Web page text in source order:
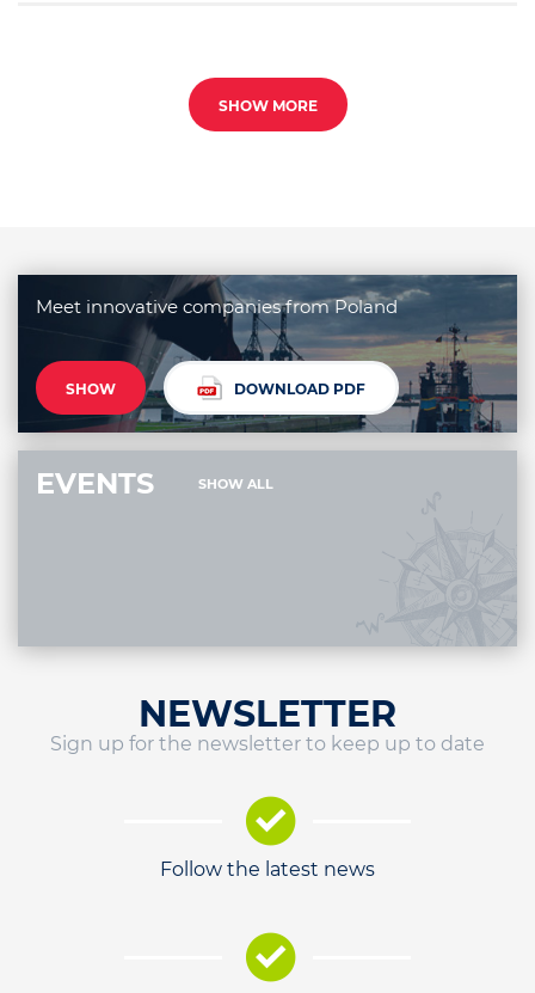
SHOW MORE
Meet innovative companies from Poland
SHOW DOWNLOAD PDF
EVENTS SHOW ALL
NEWSLETTER
Sign up for the newsletter to keep up to date
Follow the latest news